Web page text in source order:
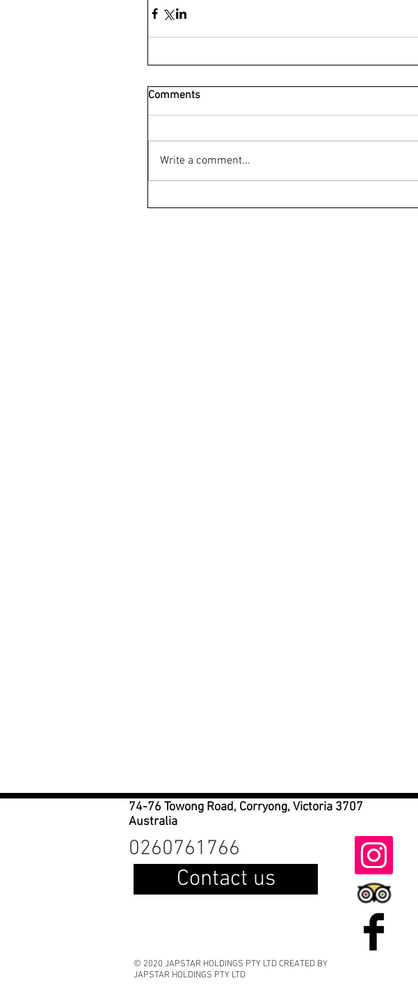
Comments
Write a comment...
74-76 Towong Road, Corryong, Victoria 3707
Australia
0260761766
Contact us
© 2020 JAPSTAR HOLDINGS PTY LTD CREATED BY
JAPSTAR HOLDINGS PTY LTD